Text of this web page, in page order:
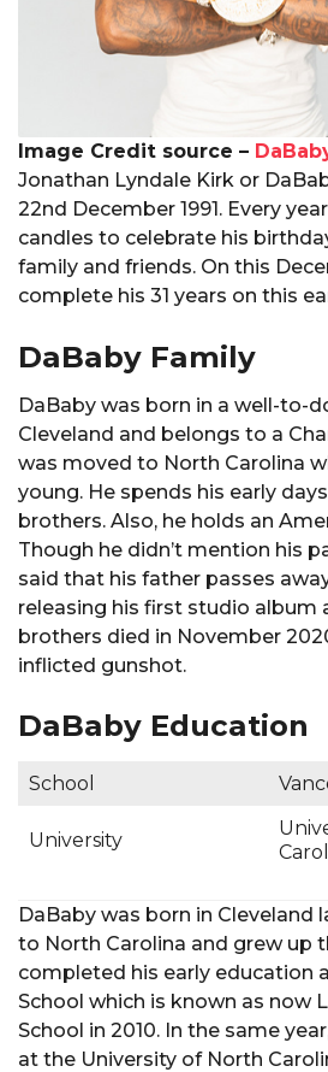
Image Credit source –
Jonathan Lyndale Kirk or
22nd December 1991. Every
candles to celebrate his
family and friends. On this
complete his 31 years on this
DaBaby Family
DaBaby was born in a well-to-
Cleveland and belongs to a
was moved to North Carolina
young. He spends his early
brothers. Also, he holds an
Though he didn’t mention his
said that his father passes
releasing his first studio album
brothers died in November
inflicted gunshot.
DaBaby Education
School
University
DaBaby was born in Cleveland
to North Carolina and grew up
completed his early education
School which is known as now
School in 2010. In the same
at the University of North